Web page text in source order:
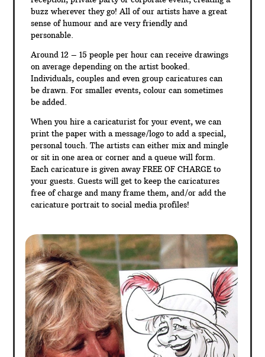
buzz wherever they go! All of our artists have a great
sense of humour and are very friendly and
personable.
Around 12 – 15 people per hour can receive drawings
on average depending on the artist booked.
Individuals, couples and even group caricatures can
be drawn. For smaller events, colour can sometimes
be added.
When you hire a caricaturist for your event, we can
print the paper with a message/logo to add a special,
personal touch. The artists can either mix and mingle
or sit in one area or corner and a queue will form.
Each caricature is given away FREE OF CHARGE to
your guests. Guests will get to keep the caricatures
free of charge and many frame them, and/or add the
caricature portrait to social media profiles!